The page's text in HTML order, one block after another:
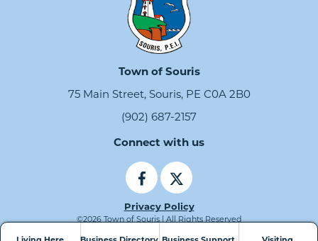
Town of Souris
75 Main Street, Souris, PE C0A 2B0
(902) 687-2157
Connect with us
Privacy Policy
©2026 Town of Souris | All Rights Reserved